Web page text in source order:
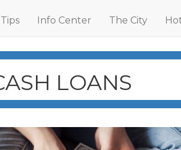
Info Center The City
LOANS